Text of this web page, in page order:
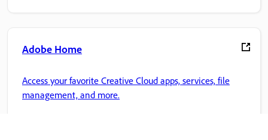
Adobe Home
Access your favorite Creative Cloud apps, services, file
management, and more.